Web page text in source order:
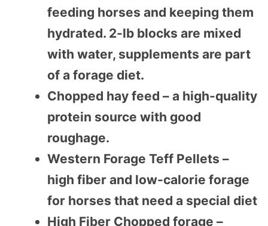
feeding horses and keeping them
hydrated. 2-lb blocks are mixed
with water, supplements are part
of a forage diet.
Chopped hay feed – a high-quality
protein source with good
roughage.
Western Forage Teff Pellets –
high fiber and low-calorie forage
for horses that need a special diet
High Fiber Chopped forage –